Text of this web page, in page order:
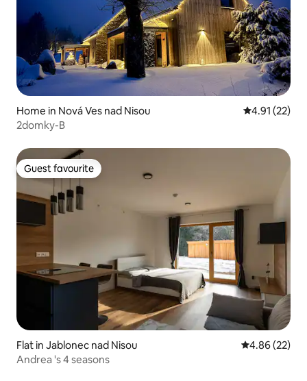
Home in Nová Ves nad Nisou 4.91 out of 5
4.91 (22)
2domky-B
Guest favourite
Guest favourite
Flat in Jablonec nad Nisou 4.86 out of 5
4.86 (22)
Andrea 's 4 seasons